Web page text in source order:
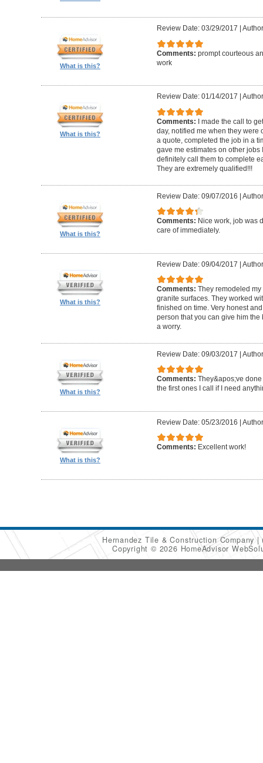
What is this?
Review Date: 03/29/2017
Comments: prompt courteous
work
What is this?
Review Date: 01/14/2017
Comments:
I made the call to
day, notified me when they were
a quote, completed the job in a
gave me estimates on other
definitely call them to complete
They are extremely qualified!!!
What is this?
Review Date: 09/07/2016 |
Comments: Nice work, job was
care of immediately.
What is this?
Review Date: 09/04/2017 |
Comments: They remodeled
granite surfaces. They worked
finished on time. Very honest
person that you can give him
a worry.
What is this?
Review Date: 09/03/2017 |
Comments: They&apos;ve
the first ones I call if I need
What is this?
Review Date: 05/23/2016 |
Comments: Excellent work!
Hernandez Tile & Construction Company
Copyright © 2026 HomeAdvisor